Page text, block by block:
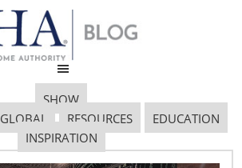
SHOW
GLOBAL RESOURCES
EDUCATION
INSPIRATION